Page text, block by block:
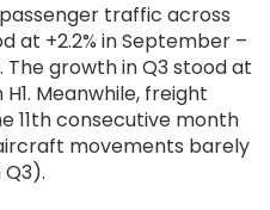
traffic across
at +2.2% in September –
The growth in Q3 stood at
Meanwhile, freight
11th consecutive month
movements barely
Q3).